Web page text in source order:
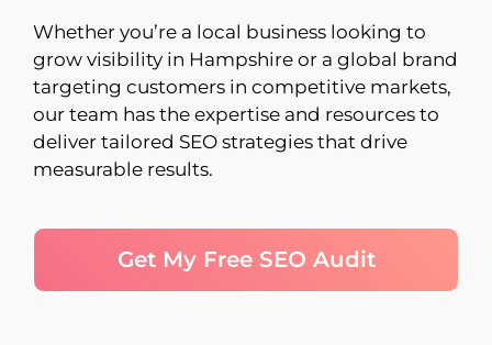
Whether you’re a local business looking to
grow visibility in Hampshire or a global brand
targeting customers in competitive markets,
our team has the expertise and resources to
deliver tailored SEO strategies that drive
measurable results.
Get My Free SEO Audit